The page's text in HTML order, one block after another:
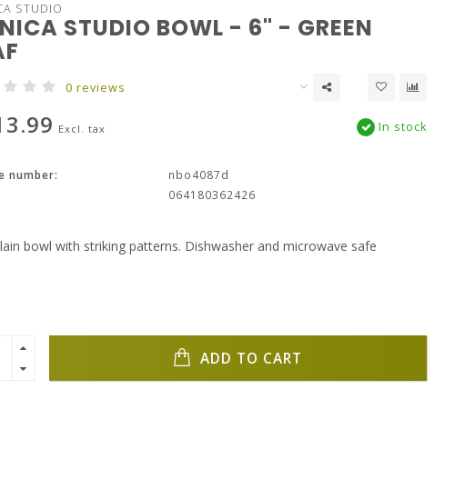
STUDIO
STUDIO BOWL - 6" - GREEN
0 reviews
Excl. tax In stock
number:
nbo4087d
064180362426
bowl with striking patterns. Dishwasher and microwave safe
ADD TO CART